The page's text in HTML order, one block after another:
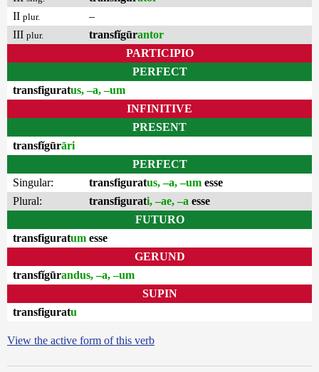
II plur.
–
III plur. transfĭgūrantor
PARTICIPIO
PERFECT
transfiguratus, –a, –um
INFINITIVE
PRESENT
transfĭgūrāri
PERFECT
Singular:
transfiguratus, –a, –um esse
Plural:
transfigurati, –ae, –a esse
FUTURO
transfiguratum esse
GERUND
transfĭgūrandus, –a, –um
SUPIN
transfiguratu
View the active form of this verb